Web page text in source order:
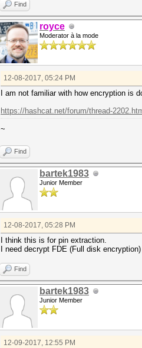
Find
royce
Moderator à la mode
12-08-2017, 05:24 PM
I am not familiar with how encryption is
https://hashcat.net/forum/thread-
~
Find
bartek1983
Junior Member
12-08-2017, 05:28 PM
I think this is for pin extraction.
I need decrypt FDE (Full disk
Find
bartek1983
Junior Member
12-09-2017, 12:55 PM